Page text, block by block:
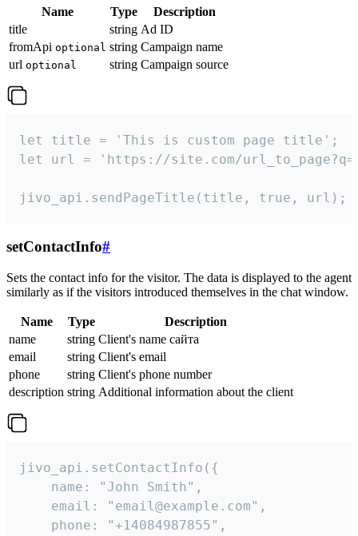
Name Type
Description
title
string Ad ID
fromApi optional string Campaign name
url optional string Campaign source
let title = 'This is custom page title';
let url = 'https://site.com/
jivo_api.sendPageTitle(title, true, url);
setContactInfo#
Sets the contact info for the visitor. The data is displayed to the agent
similarly as if the visitors introduced themselves in the chat window.
Name Type
Description
name
string Client's name сайта
email
string Client's email
phone
string Client's phone number
description string Additional information about the client
jivo_api.setContactInfo({
    name: "John Smith",
    email: "email@example.com",
    phone: "+14084987855",